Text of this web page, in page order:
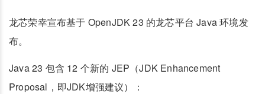
龙芯荣幸宣布基于 OpenJDK 23 的龙芯平台 Java 环境发
布。
Java 23 包含 12 个新的 JEP（JDK Enhancement
Proposal，即JDK增强建议）：